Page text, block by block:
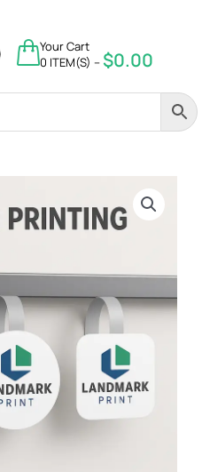
$0.00
Your Cart
0 ITEM(S) – $0.00